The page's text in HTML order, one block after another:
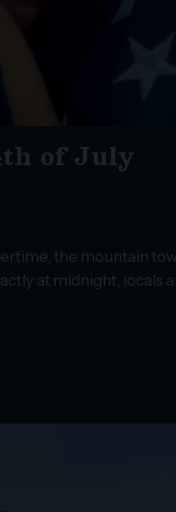
of July
the mountain
at midnight, locals